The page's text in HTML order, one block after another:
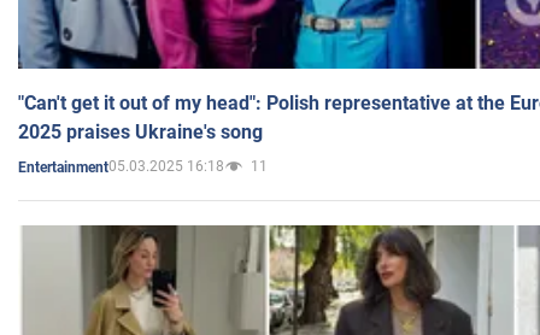
"Can't get it out of my head": Polish representative at the
2025 praises Ukraine's song
Entertainment05.03.2025 16:18 11